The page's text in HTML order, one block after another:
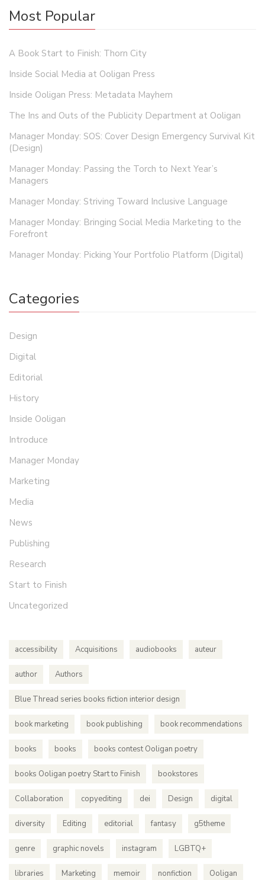
Most Popular
A Book Start to Finish: Thorn City
Inside Social Media at Ooligan Press
Inside Ooligan Press: Metadata Mayhem
The Ins and Outs of the Publicity Department at Ooligan
Manager Monday: SOS: Cover Design Emergency Survival Kit
(Design)
Manager Monday: Passing the Torch to Next Year’s
Managers
Manager Monday: Striving Toward Inclusive Language
Manager Monday: Bringing Social Media Marketing to the
Forefront
Manager Monday: Picking Your Portfolio Platform (Digital)
Categories
Design
Digital
Editorial
History
Inside Ooligan
Introduce
Manager Monday
Marketing
Media
News
Publishing
Research
Start to Finish
Uncategorized
accessibility Acquisitions audiobooks auteur
author Authors
Blue Thread series books fiction interior design
book marketing book publishing book recommendations
books books books contest Ooligan poetry
books Ooligan poetry Start to Finish bookstores
Collaboration copyediting dei Design digital
diversity Editing editorial fantasy g5theme
genre graphic novels instagram LGBTQ+
libraries Marketing memoir nonfiction Ooligan